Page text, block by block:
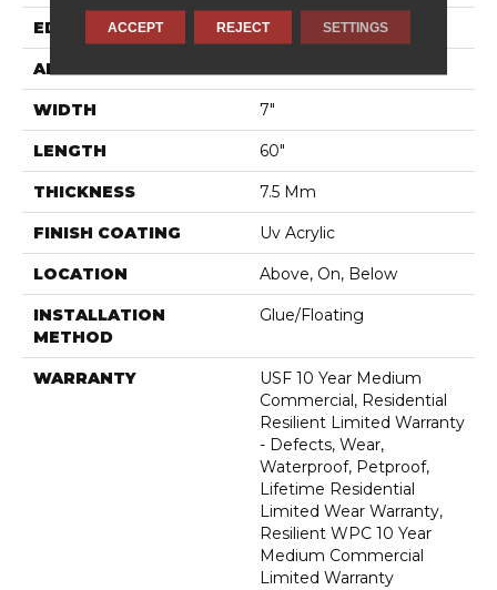
EDGE PRESSED BEVEL
APPLICATION
WIDTH 7"
LENGTH 60"
THICKNESS 7.5 Mm
FINISH COATING Uv Acrylic
LOCATION Above, On, Below
INSTALLATION
METHOD
Glue/Floating
WARRANTY
USF 10 Year Medium
Commercial, Residential
Resilient Limited Warranty
- Defects, Wear,
Waterproof, Petproof,
Lifetime Residential
Limited Wear Warranty,
Resilient WPC 10 Year
Medium Commercial
Limited Warranty
ACCEPT REJECT SETTINGS